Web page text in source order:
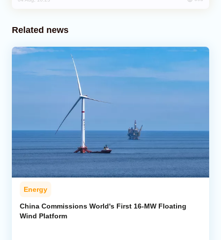
Related news
Energy
China Commissions World's First 16-MW Floating
Wind Platform